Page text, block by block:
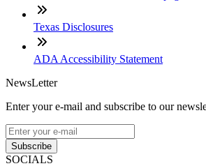
Texas Disclosures
ADA Accessibility Statement
NewsLetter
Enter your e-mail and subscribe to our
Subscribe
SOCIALS